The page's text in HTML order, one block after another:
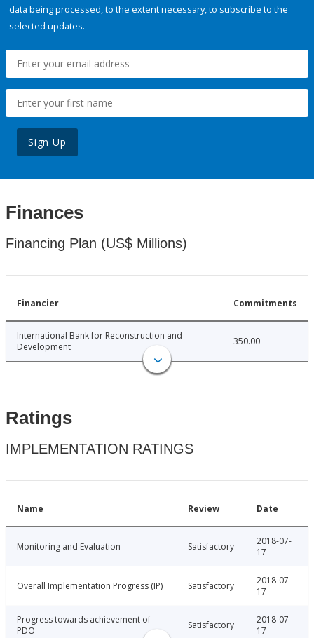
data being processed, to the extent necessary, to subscribe to the
selected updates.
Sign Up
Finances
Financing Plan (US$ Millions)
Financier Commitments
International Bank for Reconstruction and
Development
350.00
Ratings
IMPLEMENTATION RATINGS
Name Review Date
Monitoring and Evaluation Satisfactory
2018-07-
17
Overall Implementation Progress (IP) Satisfactory
2018-07-
17
Progress towards achievement of
PDO
Satisfactory
2018-07-
17